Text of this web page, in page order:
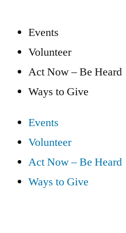
Events
Volunteer
Act Now – Be Heard
Ways to Give
Events
Volunteer
Act Now – Be Heard
Ways to Give